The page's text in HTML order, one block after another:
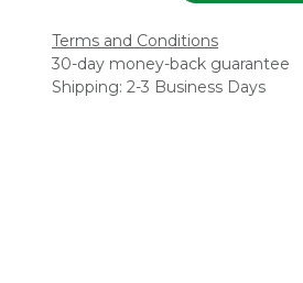
Terms and Conditions
30-day money-back guarantee
Shipping: 2-3 Business Days